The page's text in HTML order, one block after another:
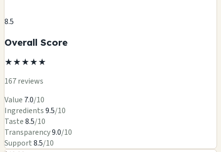
8.5
Overall Score
★★★★★
167 reviews
Value 7.0/10
Ingredients9.5/10
Taste8.5/10
Transparency9.0/10
Support8.5/10